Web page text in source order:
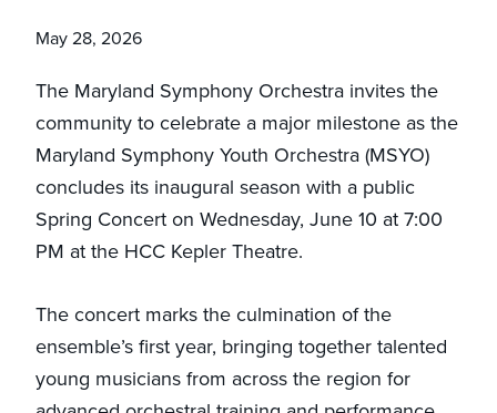
May 28, 2026
The Maryland Symphony Orchestra invites the
community to celebrate a major milestone as the
Maryland Symphony Youth Orchestra (MSYO)
concludes its inaugural season with a public
Spring Concert on Wednesday, June 10 at 7:00
PM at the HCC Kepler Theatre.
The concert marks the culmination of the
ensemble’s first year, bringing together talented
young musicians from across the region for